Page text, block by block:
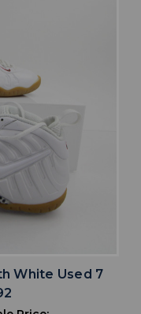
White Used 7